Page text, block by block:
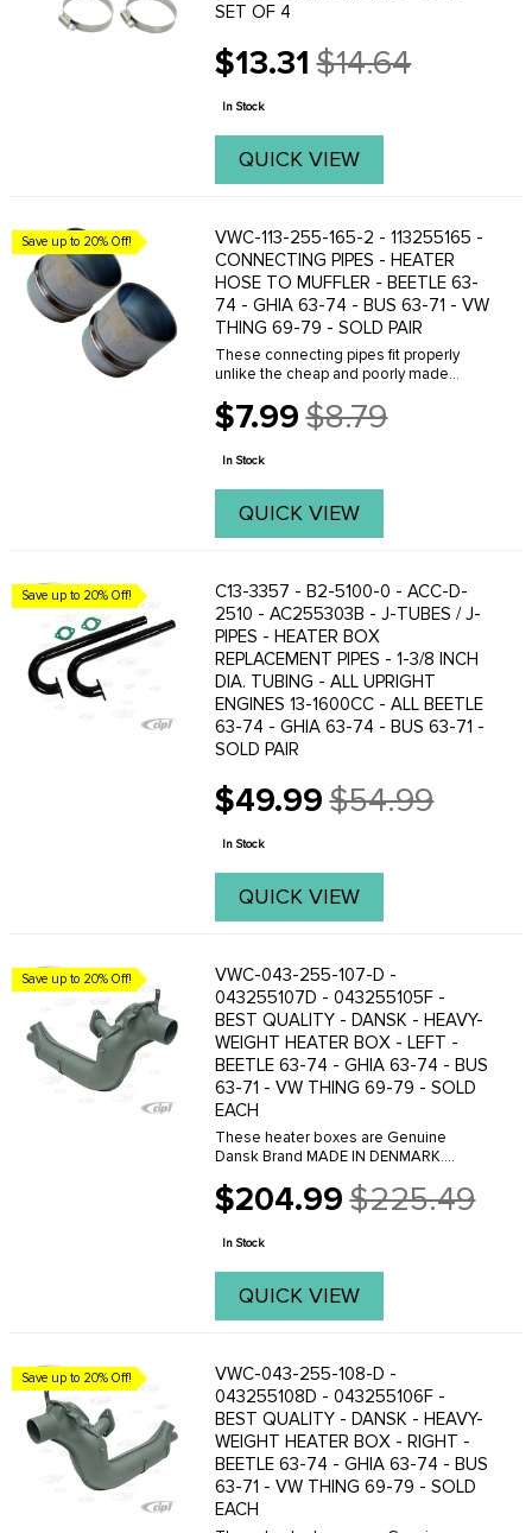
SET OF 4
$13.31
Old
price
$14.64
In Stock
QUICK VIEW
Save up to 20% Off!
VWC-113-255-165-2 - 113255165 -
CONNECTING PIPES - HEATER
HOSE TO MUFFLER - BEETLE 63-
74 - GHIA 63-74 - BUS 63-71 - VW
THING 69-79 - SOLD PAIR
These connecting pipes fit properly
unlike the cheap and poorly made
waste your time and get frustrated
trying to get cheap parts to fit, do it right
$7.99
Old
price
$8.79
In Stock
QUICK VIEW
Save up to 20% Off!
C13-3357 - B2-5100-0 - ACC-D-
2510 - AC255303B - J-TUBES / J-
PIPES - HEATER BOX
REPLACEMENT PIPES - 1-3/8 INCH
DIA. TUBING - ALL UPRIGHT
ENGINES 13-1600CC - ALL BEETLE
63-74 - GHIA 63-74 - BUS 63-71 -
SOLD PAIR
$49.99
Old
price
$54.99
In Stock
QUICK VIEW
Save up to 20% Off!
VWC-043-255-107-D -
043255107D - 043255105F -
BEST QUALITY - DANSK - HEAVY-
WEIGHT HEATER BOX - LEFT -
BEETLE 63-74 - GHIA 63-74 - BUS
63-71 - VW THING 69-79 - SOLD
EACH
These heater boxes are Genuine
Dansk Brand MADE IN DENMARK.
boxes, a Heavy-weight version and a
light-weight version. The main
$204.99
Old
price
$225.49
In Stock
QUICK VIEW
Save up to 20% Off!
VWC-043-255-108-D -
043255108D - 043255106F -
BEST QUALITY - DANSK - HEAVY-
WEIGHT HEATER BOX - RIGHT -
BEETLE 63-74 - GHIA 63-74 - BUS
63-71 - VW THING 69-79 - SOLD
EACH